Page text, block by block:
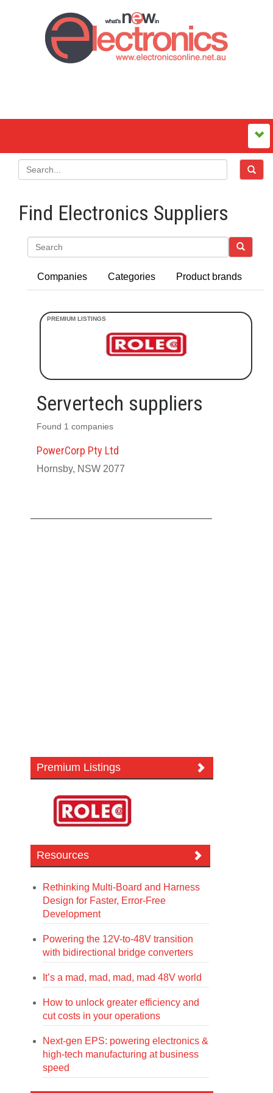
Find Electronics Suppliers
Companies Categories Product brands
Servertech suppliers
Found 1 companies
PowerCorp Pty Ltd
Hornsby, NSW 2077
Premium Listings
Resources
Rethinking Multi-Board and Harness
Design for Faster, Error-Free
Development
Powering the 12V-to-48V transition
with bidirectional bridge converters
It’s a mad, mad, mad, mad 48V world
How to unlock greater efficiency and
cut costs in your operations
Next-gen EPS: powering electronics &
high-tech manufacturing at business
speed